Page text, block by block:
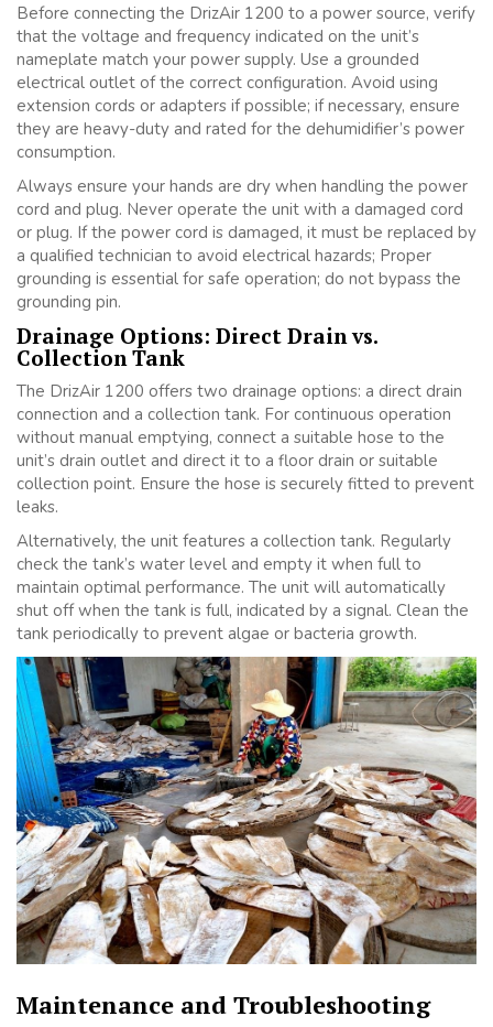
Before connecting the DrizAir 1200 to a power source, verify
that the voltage and frequency indicated on the unit’s
nameplate match your power supply. Use a grounded
electrical outlet of the correct configuration. Avoid using
extension cords or adapters if possible; if necessary, ensure
they are heavy-duty and rated for the dehumidifier’s power
consumption.
Always ensure your hands are dry when handling the power
cord and plug. Never operate the unit with a damaged cord
or plug. If the power cord is damaged, it must be replaced by
a qualified technician to avoid electrical hazards; Proper
grounding is essential for safe operation; do not bypass the
grounding pin.
Drainage Options: Direct Drain vs.
Collection Tank
The DrizAir 1200 offers two drainage options: a direct drain
connection and a collection tank. For continuous operation
without manual emptying, connect a suitable hose to the
unit’s drain outlet and direct it to a floor drain or suitable
collection point. Ensure the hose is securely fitted to prevent
leaks.
Alternatively, the unit features a collection tank. Regularly
check the tank’s water level and empty it when full to
maintain optimal performance. The unit will automatically
shut off when the tank is full, indicated by a signal. Clean the
tank periodically to prevent algae or bacteria growth.
Maintenance and Troubleshooting